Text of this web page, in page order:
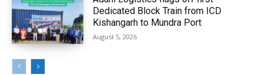
Dedicated Block Train from ICD
Kishangarh to Mundra Port
August 5, 2026